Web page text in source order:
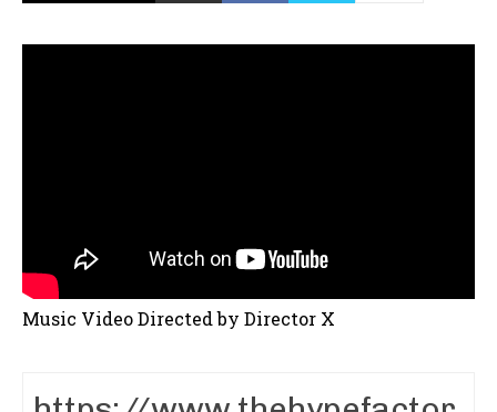
Music Video Directed by Director X